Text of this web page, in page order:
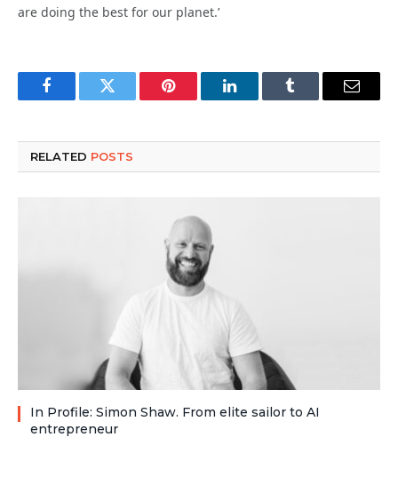
are doing the best for our planet.’
FacebookTwitter Pinterest LinkedInTumblr Email
RELATED POSTS
In Profile: Simon Shaw. From elite sailor to AI
entrepreneur